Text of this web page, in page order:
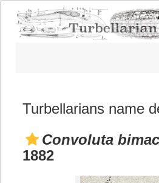
Turbellarians name
Convoluta
1882